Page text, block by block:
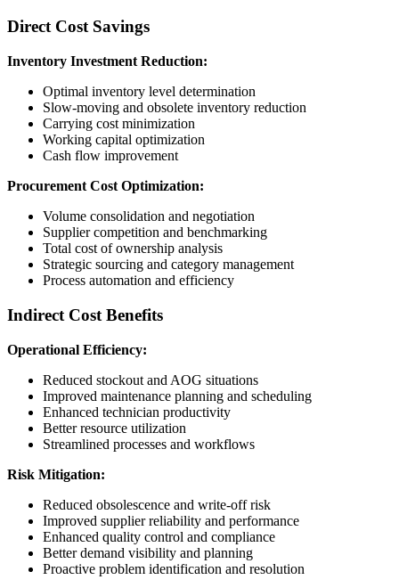
Direct Cost Savings
Inventory Investment Reduction:
Optimal inventory level determination
Slow-moving and obsolete inventory reduction
Carrying cost minimization
Working capital optimization
Cash flow improvement
Procurement Cost Optimization:
Volume consolidation and negotiation
Supplier competition and benchmarking
Total cost of ownership analysis
Strategic sourcing and category management
Process automation and efficiency
Indirect Cost Benefits
Operational Efficiency:
Reduced stockout and AOG situations
Improved maintenance planning and scheduling
Enhanced technician productivity
Better resource utilization
Streamlined processes and workflows
Risk Mitigation:
Reduced obsolescence and write-off risk
Improved supplier reliability and performance
Enhanced quality control and compliance
Better demand visibility and planning
Proactive problem identification and resolution